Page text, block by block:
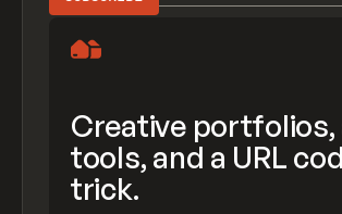
Creative portfolios,
tools, and a URL
trick.